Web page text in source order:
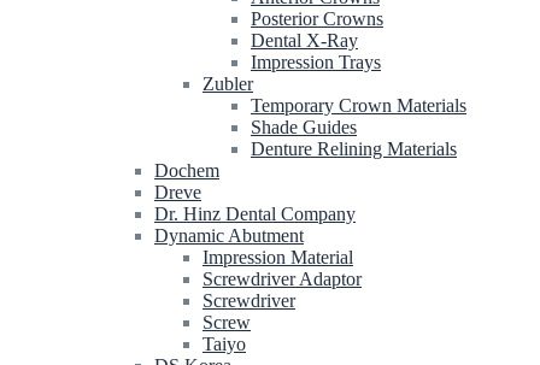
Posterior Crowns
Dental X-Ray
Impression Trays
Zubler
Temporary Crown Materials
Shade Guides
Denture Relining Materials
Dochem
Dreve
Dr. Hinz Dental Company
Dynamic Abutment
Impression Material
Screwdriver Adaptor
Screwdriver
Screw
Taiyo